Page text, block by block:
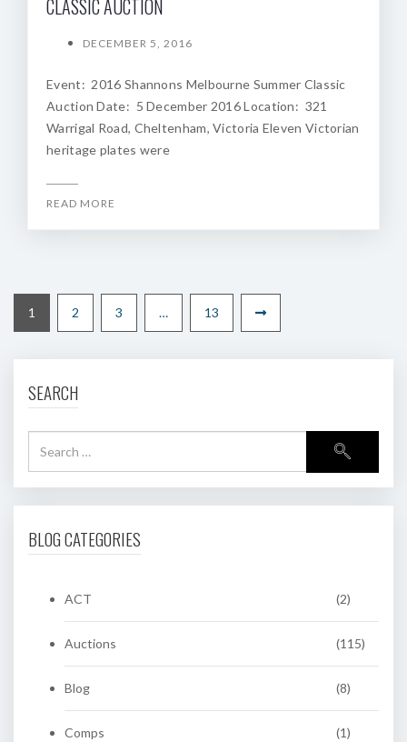
CLASSIC AUCTION
DECEMBER 5, 2016
Event: 2016 Shannons Melbourne Summer Classic
Auction Date: 5 December 2016 Location: 321
Warrigal Road, Cheltenham, Victoria Eleven Victorian
heritage plates were
READ MORE
1 2 3 … 13
SEARCH
BLOG CATEGORIES
ACT (2)
Auctions (115)
Blog (8)
Comps (1)